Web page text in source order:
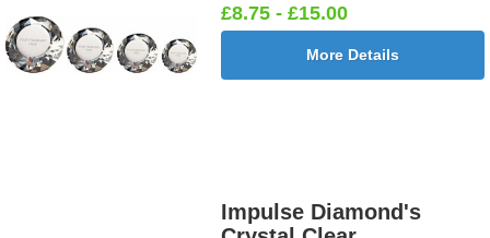
£8.75 - £15.00
More Details
Impulse Diamond's